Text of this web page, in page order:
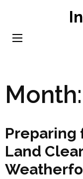
content
Month:
Preparing
Land